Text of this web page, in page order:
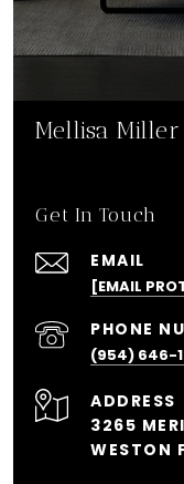
Mellisa Miller
Get In Touch
EMAIL
[EMAIL
PHONE
(954) 646-
ADDRESS
3265
WESTON